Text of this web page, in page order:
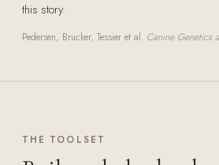
this story.
Pedersen, Brucker, Tessier et al. Canine Genetics
THE TOOLSET